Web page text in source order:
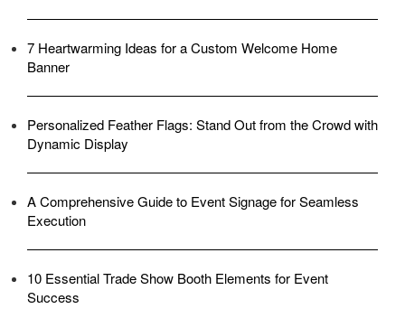
7 Heartwarming Ideas for a Custom Welcome Home
Banner
Personalized Feather Flags: Stand Out from the Crowd with
Dynamic Display
A Comprehensive Guide to Event Signage for Seamless
Execution
10 Essential Trade Show Booth Elements for Event
Success